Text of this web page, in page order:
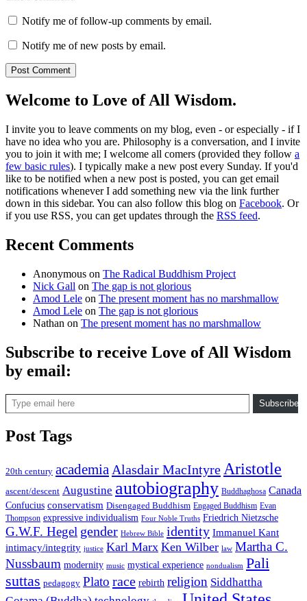
Notify me of follow-up comments by email.
Notify me of new posts by email.
Welcome to Love of All Wisdom.
I invite you to leave comments on my blog, even - or especially - if I
have no idea who you are. Philosophy is a conversation, and I invite
you to join it with me; I welcome all comers (provided they follow a
few basic rules). I typically make a new post every Sunday. If you'd
like to be notified when a new post is posted, you can get email
notifications whenever I add something new via the link further
down in this sidebar. You can also follow this blog on Facebook. Or
if you use RSS, you can get updates through the RSS feed.
Recent Comments
Anonymous on The Radical Buddhism Project
Nick Gall on The gap is not glorious
Amod Lele on The present moment has no marshmallow
Amod Lele on The gap is not glorious
Nathan on The present moment has no marshmallow
Subscribe to receive Love of All Wisdom
by email:
Type email here
Subscribe
Post Tags
20th century academia Alasdair MacIntyre Aristotle
ascent/descent Augustine autobiography Buddhaghosa Canada
Confucius conservatism Disengaged Buddhism Engaged Buddhism Evan
Thompson expressive individualism Four Noble Truths Friedrich Nietzsche
G.W.F. Hegel gender Hebrew Bible identity Immanuel Kant
intimacy/integrity justice Karl Marx Ken Wilber law Martha C.
Nussbaum modernity music mystical experience nondualism Pali
suttas pedagogy Plato race rebirth religion Siddhattha